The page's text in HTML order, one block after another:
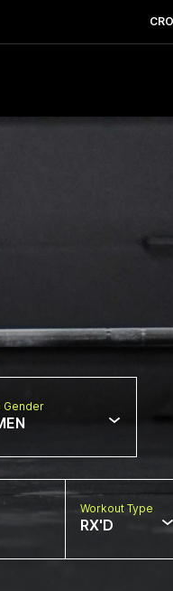
Gender
Workout Type
RX'D